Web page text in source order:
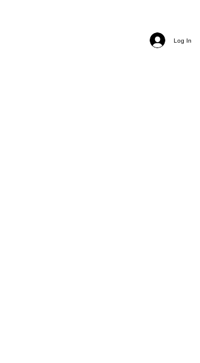
Log In